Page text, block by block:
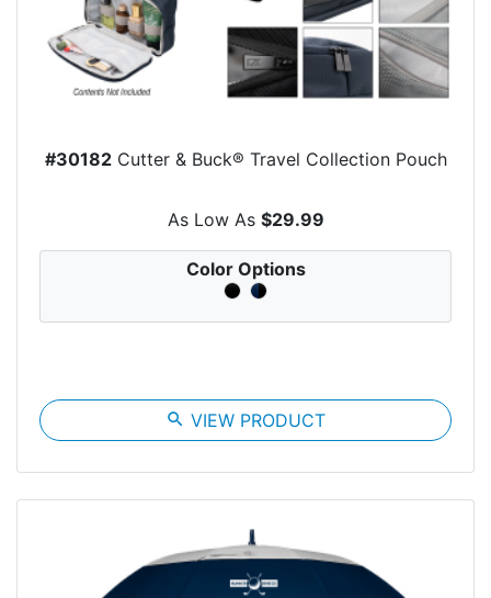
#30182Cutter & Buck® Travel Collection Pouch
As Low As $29.99
Color Options
search VIEW PRODUCT